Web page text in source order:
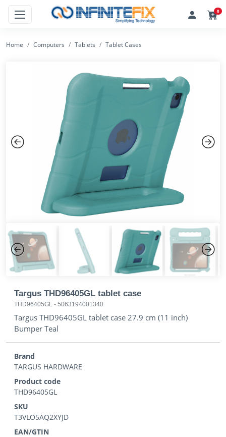
0
Home Computers Tablets Tablet Cases
Previous Next
Targus THD96405GL tablet case
THD96405GL - 5063194001340
Targus THD96405GL tablet case 27.9 cm (11 inch)
Bumper Teal
Brand
TARGUS HARDWARE
Product code
THD96405GL
SKU
T3VLO5AQ2XYJD
EAN/GTIN